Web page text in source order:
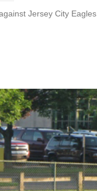
Jersey City Eagles.